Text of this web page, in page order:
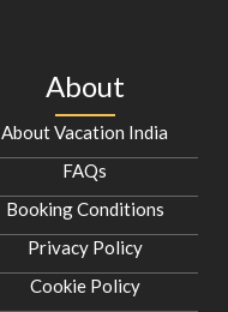
About
About Vacation India
FAQs
Booking Conditions
Privacy Policy
Cookie Policy